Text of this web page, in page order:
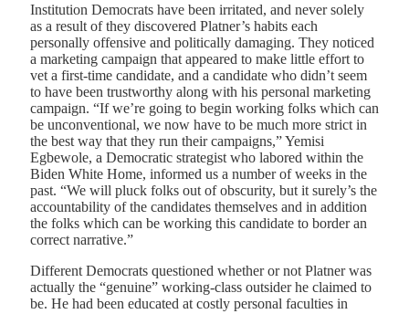
Institution Democrats have been irritated, and never solely
as a result of they discovered Platner’s habits each
personally offensive and politically damaging. They noticed
a marketing campaign that appeared to make little effort to
vet a first-time candidate, and a candidate who didn’t seem
to have been trustworthy along with his personal marketing
campaign. “If we’re going to begin working folks which can
be unconventional, we now have to be much more strict in
the best way that they run their campaigns,” Yemisi
Egbewole, a Democratic strategist who labored within the
Biden White Home, informed us a number of weeks in the
past. “We will pluck folks out of obscurity, but it surely’s the
accountability of the candidates themselves and in addition
the folks which can be working this candidate to border an
correct narrative.”
Different Democrats questioned whether or not Platner was
actually the “genuine” working-class outsider he claimed to
be. He had been educated at costly personal faculties in